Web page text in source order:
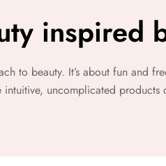
inspired
to beauty. It’s about fun and
intuitive, uncomplicated